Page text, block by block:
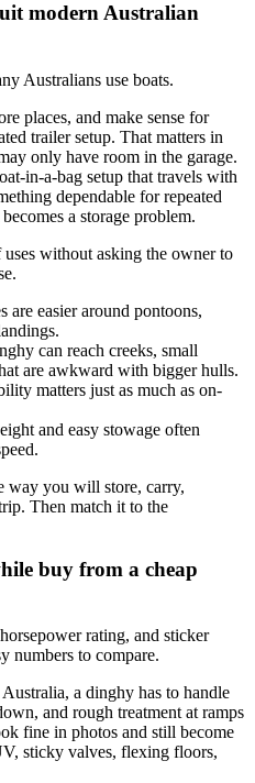
modern Australian
Australians use boats.
places, and make sense for
trailer setup. That matters in
only have room in the garage.
in-a-bag setup that travels with
dependable for repeated
a storage problem.
without asking the owner to
are easier around pontoons,
can reach creeks, small
are awkward with bigger hulls.
matters just as much as on-
and easy stowage often
way you will store, carry,
Then match it to the
buy from a cheap
rating, and sticker
numbers to compare.
a dinghy has to handle
and rough treatment at ramps
fine in photos and still become
sticky valves, flexing floors,